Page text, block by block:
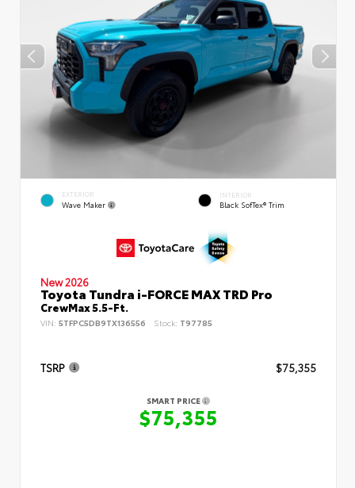
EXTERIOR
Wave Maker
INTERIOR
Black SofTex® Trim
New 2026
Toyota Tundra i-FORCE MAX TRD Pro
CrewMax 5.5-Ft.
VIN: 5TFPC5DB9TX136556 Stock: T97785
TSRP $75,355
SMART PRICE
$75,355